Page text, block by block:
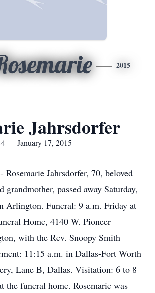
2015
Jahrsdorfer
— January 17, 2015
Jahrsdorfer, 70, beloved
grandmother, passed away Saturday,
Arlington. Funeral: 9 a.m. Friday at
Home, 4140 W. Pioneer
with the Rev. Snoopy Smith
11:15 a.m. in Dallas-Fort Worth
Lane B, Dallas. Visitation: 6 to 8
the funeral home. Rosemarie was